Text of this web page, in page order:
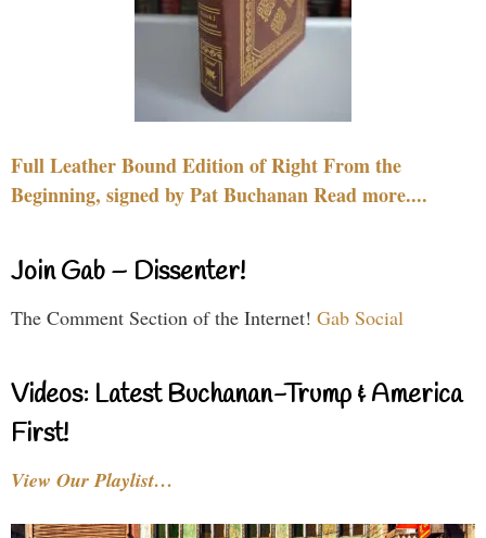
Full Leather Bound Edition of Right From the
Beginning, signed by Pat Buchanan Read more....
Join Gab – Dissenter!
The Comment Section of the Internet! Gab Social
Videos: Latest Buchanan-Trump & America
First!
View Our Playlist…